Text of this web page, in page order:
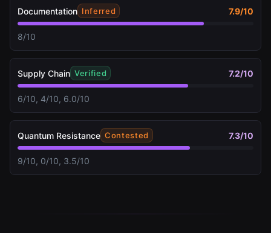
Documentation Inferred 7.9/10
8/10
Supply Chain Verified 7.2/10
6/10, 4/10, 6.0/10
Quantum Resistance Contested 7.3/10
9/10, 0/10, 3.5/10